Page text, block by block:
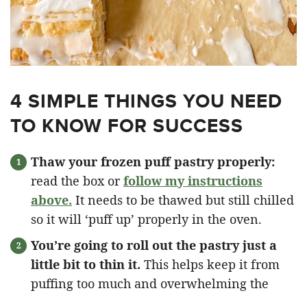
4 SIMPLE THINGS YOU NEED
TO KNOW FOR SUCCESS
Thaw your frozen puff pastry properly:
read the box orfollow my instructions
above. It needs to be thawed but still chilled
so it will ‘puff up’ properly in the oven.
You’re going to roll out the pastry just a
little bit to thin it. This helps keep it from
puffing too much and overwhelming the